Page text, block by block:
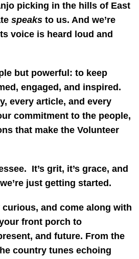
picking in the hills of East
speaks to us. And we’re
voice is heard loud and
but powerful: to keep
engaged, and inspired.
every article, and every
commitment to the people,
that make the Volunteer
It’s grit, it’s grace, and
just getting started.
and come along with
front porch to
and future. From the
country tunes echoing